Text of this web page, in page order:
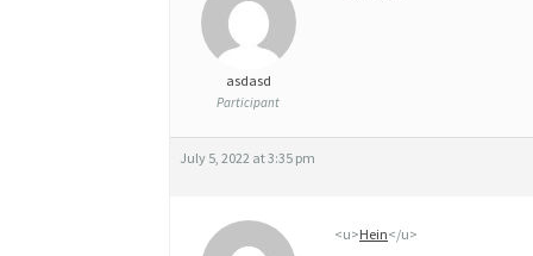
É
N
asdasd
Participant
July 5, 2022 at 3:35 pm
<u>Hein</u>